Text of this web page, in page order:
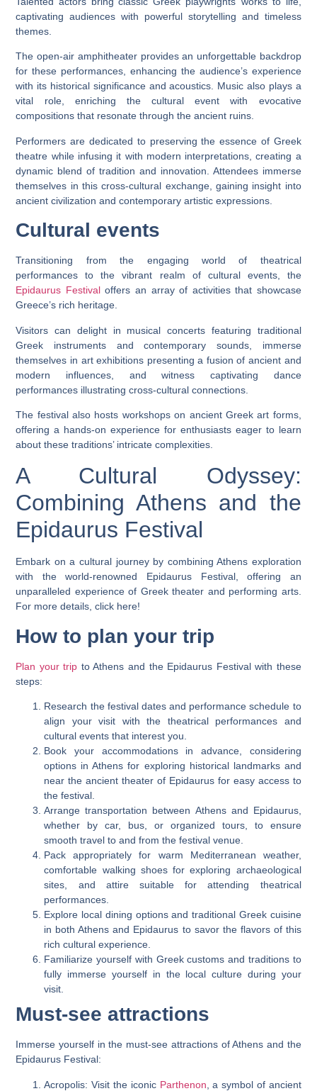
captivating audiences with powerful storytelling and timeless
themes.
The open-air amphitheater provides an unforgettable backdrop
for these performances, enhancing the audience’s experience
with its historical significance and acoustics. Music also plays a
vital role, enriching the cultural event with evocative
compositions that resonate through the ancient ruins.
Performers are dedicated to preserving the essence of Greek
theatre while infusing it with modern interpretations, creating a
dynamic blend of tradition and innovation. Attendees immerse
themselves in this cross-cultural exchange, gaining insight into
ancient civilization and contemporary artistic expressions.
Cultural events
Transitioning from the engaging world of theatrical
performances to the vibrant realm of cultural events, the
Epidaurus Festivaloffers an array of activities that showcase
Greece’s rich heritage.
Visitors can delight in musical concerts featuring traditional
Greek instruments and contemporary sounds, immerse
themselves in art exhibitions presenting a fusion of ancient and
modern influences, and witness captivating dance
performances illustrating cross-cultural connections.
The festival also hosts workshops on ancient Greek art forms,
offering a hands-on experience for enthusiasts eager to learn
about these traditions’ intricate complexities.
A Cultural Odyssey:
Combining Athens and the
Epidaurus Festival
Embark on a cultural journey by combining Athens exploration
with the world-renowned Epidaurus Festival, offering an
unparalleled experience of Greek theater and performing arts.
For more details, click here!
How to plan your trip
Plan your trip to Athens and the Epidaurus Festival with these
steps:
Research the festival dates and performance schedule to
align your visit with the theatrical performances and
cultural events that interest you.
Book your accommodations in advance, considering
options in Athens for exploring historical landmarks and
near the ancient theater of Epidaurus for easy access to
the festival.
Arrange transportation between Athens and Epidaurus,
whether by car, bus, or organized tours, to ensure
smooth travel to and from the festival venue.
Pack appropriately for warm Mediterranean weather,
comfortable walking shoes for exploring archaeological
sites, and attire suitable for attending theatrical
performances.
Explore local dining options and traditional Greek cuisine
in both Athens and Epidaurus to savor the flavors of this
rich cultural experience.
Familiarize yourself with Greek customs and traditions to
fully immerse yourself in the local culture during your
visit.
Must-see attractions
Immerse yourself in the must-see attractions of Athens and the
Epidaurus Festival:
Acropolis: Visit the iconic Parthenon , a symbol of ancient